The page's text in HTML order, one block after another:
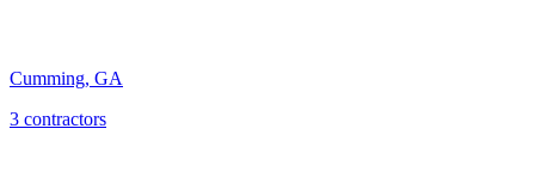
Cumming, GA
3 contractors